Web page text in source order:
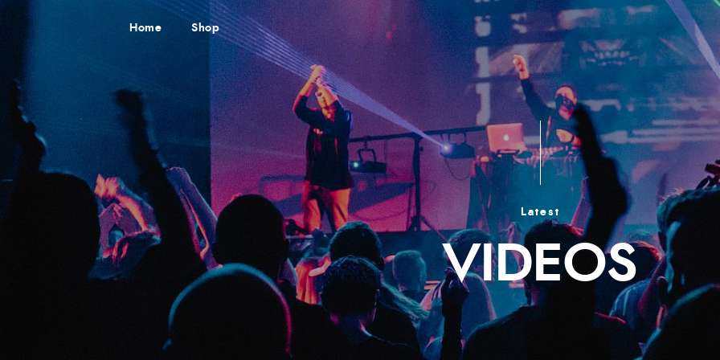
Home Shop
Latest
VIDEOS